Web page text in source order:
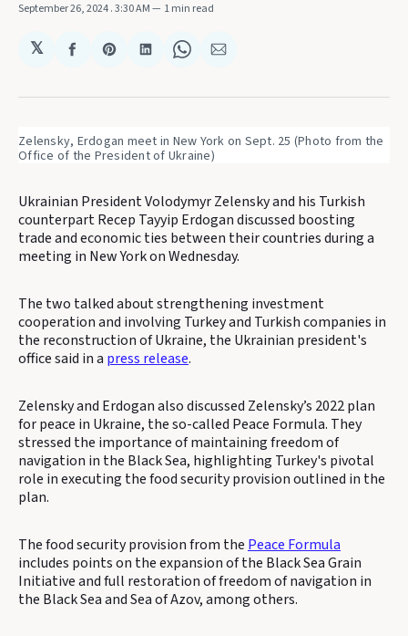
September 26, 2024. 3:30 AM 1 min read
𝕏
Share
Facebook
Share
Pinterest
Share
LinkedIn
Share
WhatsApp
Share
Email
Zelensky, Erdogan meet in New York on Sept. 25 (Photo from the
Office of the President of Ukraine)
Ukrainian President Volodymyr Zelensky and his Turkish
counterpart Recep Tayyip Erdogan discussed boosting
trade and economic ties between their countries during a
meeting in New York on Wednesday.
The two talked about strengthening investment
cooperation and involving Turkey and Turkish companies in
the reconstruction of Ukraine, the Ukrainian president's
office said in a press release.
Zelensky and Erdogan also discussed Zelensky’s 2022 plan
for peace in Ukraine, the so-called Peace Formula. They
stressed the importance of maintaining freedom of
navigation in the Black Sea, highlighting Turkey's pivotal
role in executing the food security provision outlined in the
plan.
The food security provision from the Peace Formula
includes points on the expansion of the Black Sea Grain
Initiative and full restoration of freedom of navigation in
the Black Sea and Sea of Azov, among others.